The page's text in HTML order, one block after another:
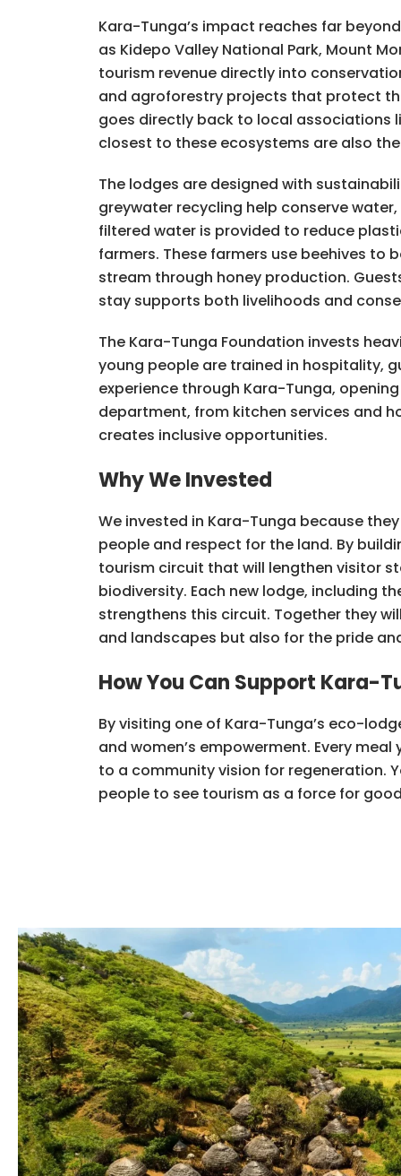
Kara-Tunga’s impact reaches far
as Kidepo Valley National Park, Mount
tourism revenue directly into
and agroforestry projects that protect
goes directly back to local associations
closest to these ecosystems are also
The lodges are designed with
greywater recycling help conserve
filtered water is provided to reduce
farmers. These farmers use beehives
stream through honey production.
stay supports both livelihoods and
The Kara-Tunga Foundation invests
young people are trained in hospitality,
experience through Kara-Tunga,
department, from kitchen services and
creates inclusive opportunities.
Why We Invested
We invested in Kara-Tunga because
people and respect for the land. By
tourism circuit that will lengthen visitor
biodiversity. Each new lodge, including
strengthens this circuit. Together they
and landscapes but also for the pride
How You Can Support Kara-
By visiting one of Kara-Tunga’s eco-
and women’s empowerment. Every
to a community vision for regeneration.
people to see tourism as a force for